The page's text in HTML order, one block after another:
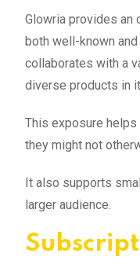
Glowria provides
both well-known
collaborates with a
diverse products in
This exposure
they might not
It also supports
larger audience.